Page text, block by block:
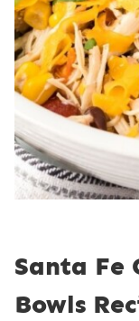
Santa Fe
Bowls